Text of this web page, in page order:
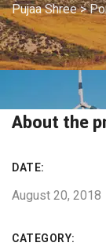
Pujaa Shree>
About the
DATE:
August 20, 2018
CATEGORY: